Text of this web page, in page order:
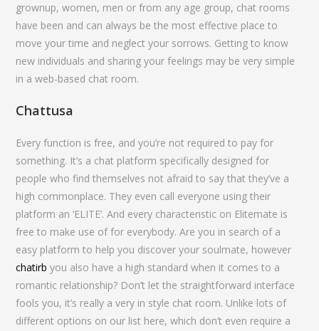
grownup, women, men or from any age group, chat rooms
have been and can always be the most effective place to
move your time and neglect your sorrows. Getting to know
new individuals and sharing your feelings may be very simple
in a web-based chat room.
Chattusa
Every function is free, and you’re not required to pay for
something. It’s a chat platform specifically designed for
people who find themselves not afraid to say that they’ve a
high commonplace. They even call everyone using their
platform an ‘ELITE’. And every characteristic on Elitemate is
free to make use of for everybody. Are you in search of a
easy platform to help you discover your soulmate, however
chatirb you also have a high standard when it comes to a
romantic relationship? Don’t let the straightforward interface
fools you, it’s really a very in style chat room. Unlike lots of
different options on our list here, which don’t even require a